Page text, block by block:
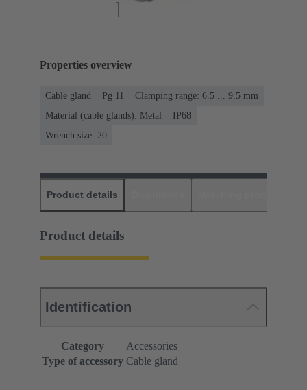
Properties overview
Cable gland Pg 11
Clamping range: 6.5 ... 9.5 mm
Material (cable glands): Metal
IP68
Wrench size: 20
Product details
Product details
Identification
Category
Accessories
Type of accessory Cable gland